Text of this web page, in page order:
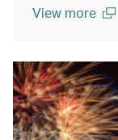
View more